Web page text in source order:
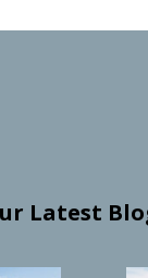
Latest